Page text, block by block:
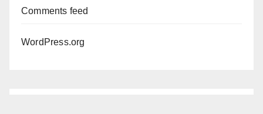
Comments feed
WordPress.org